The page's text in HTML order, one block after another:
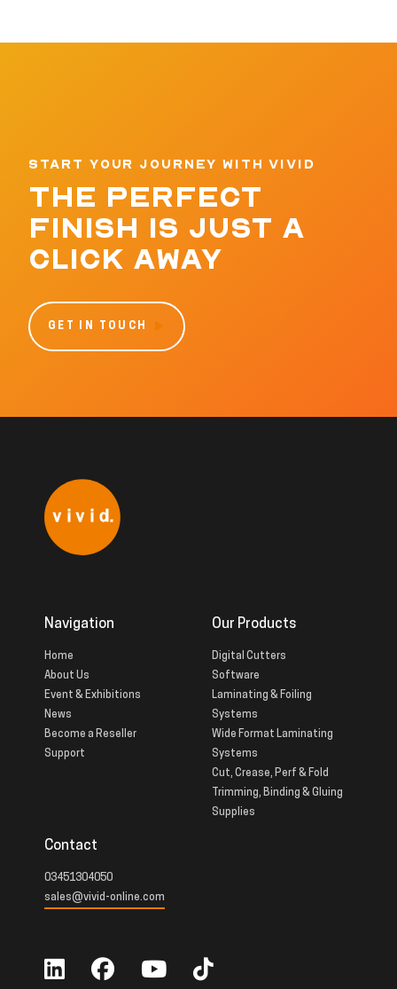
START YOUR JOURNEY WITH VIVID
THE PERFECT
FINISH IS JUST A
CLICK AWAY
GET IN TOUCH
Navigation
Home
About Us
Event & Exhibitions
News
Become a Reseller
Support
Our Products
Digital Cutters
Software
Laminating & Foiling
Systems
Wide Format Laminating
Systems
Cut, Crease, Perf & Fold
Trimming, Binding & Gluing
Supplies
Contact
03451304050
sales@vivid-online.com